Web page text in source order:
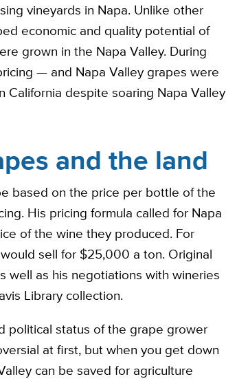
vineyards in Napa. Unlike other
economic and quality potential of
grown in the Napa Valley. During
— and Napa Valley grapes were
despite soaring Napa Valley
and the land
based on the price per bottle of the
His pricing formula called for Napa
of the wine they produced. For
sell for $25,000 a ton. Original
well as his negotiations with wineries
Library collection.
political status of the grape grower
at first, but when you get down
can be saved for agriculture